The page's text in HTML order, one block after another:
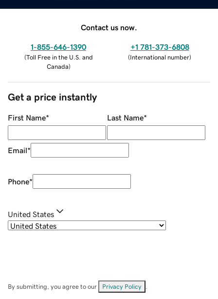
Contact us now.
1-855-646-1390
(Toll Free in the U.S. and
Canada)
+1 781-373-6808
(International number)
Get a price instantly
First Name* Last Name*
Email*
Phone*
United States
By submitting, you agree to our Privacy Policy